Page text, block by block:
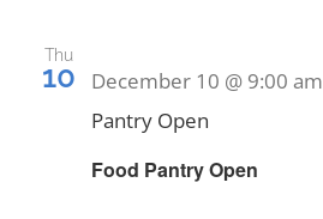
Thu
10
Food Pantry Open
December 10 @ 9:00 am
Pantry Open